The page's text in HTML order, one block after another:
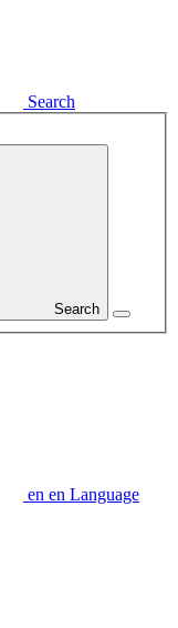
Search
Search
en en Language